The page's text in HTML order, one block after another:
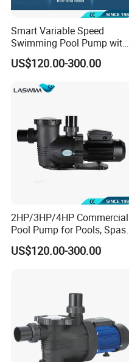
Smart Variable Speed
Swimming Pool Pump with
Energy Saving Inverter
Motor
US$120.00-300.00
2HP/3HP/4HP Commercial
Pool Pump for Pools, Spas
and Waterfalls
US$120.00-300.00